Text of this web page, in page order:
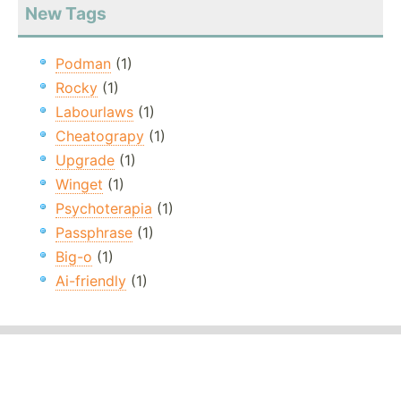
New Tags
Podman (1)
Rocky (1)
Labourlaws (1)
Cheatograpy (1)
Upgrade (1)
Winget (1)
Psychoterapia (1)
Passphrase (1)
Big-o (1)
Ai-friendly (1)